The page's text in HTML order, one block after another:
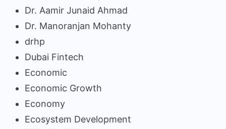
Dr. Aamir Junaid Ahmad
Dr. Manoranjan Mohanty
drhp
Dubai Fintech
Economic
Economic Growth
Economy
Ecosystem Development